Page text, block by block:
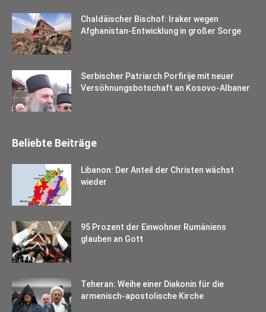
Chaldäischer Bischof: Iraker wegen
Afghanistan-Entwicklung in großer Sorge
Serbischer Patriarch Porfirije mit neuer
Versöhnungsbotschaft an Kosovo-Albaner
Beliebte Beiträge
Libanon: Der Anteil der Christen wächst
wieder
95 Prozent der Einwohner Rumäniens
glauben an Gott
Teheran: Weihe einer Diakonin für die
armenisch-apostolische Kirche